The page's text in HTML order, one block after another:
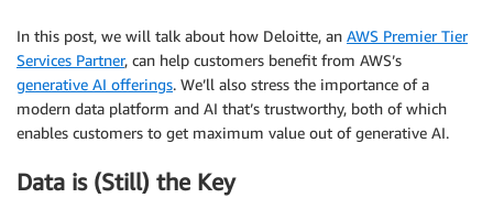
In this post, we will talk about how Deloitte, an AWS Premier Tier
Services Partner, can help customers benefit from AWS’s
generative AI offerings. We’ll also stress the importance of a
modern data platform and AI that’s trustworthy, both of which
enables customers to get maximum value out of generative AI.
Data is (Still) the Key